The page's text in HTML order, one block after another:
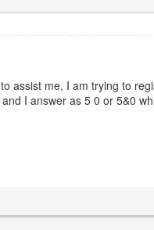
assist me, I am trying to
I answer as 5 0 or 5&0